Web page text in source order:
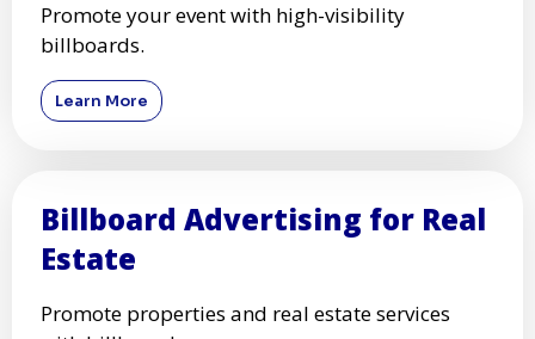
Promote your event with high-visibility
billboards.
Learn More
Billboard Advertising for Real
Estate
Promote properties and real estate services